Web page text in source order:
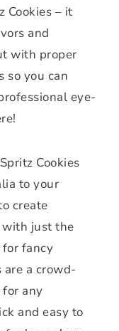
Cookies – it
and
with proper
so you can
eye-
Cookies
to your
create
just the
for fancy
a crowd-
any
and easy to